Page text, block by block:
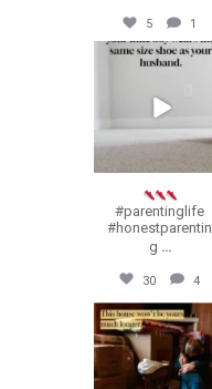
5 1
erika.n.roa
Jul 23
#parentinglife
#honestparentin
g ...
30 4
erika.n.roa
Jul 16